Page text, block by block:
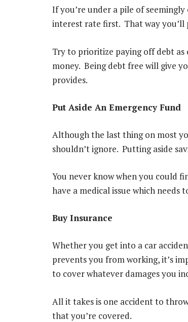
If you’re under a pile of
interest rate first. That way you’ll
Try to prioritize paying off debt
money. Being debt free will give
provides.
Put Aside An Emergency Fund
Although the last thing on most
shouldn’t ignore. Putting aside
You never know when you could
have a medical issue which needs
Buy Insurance
Whether you get into a car
prevents you from working, it’s
to cover whatever damages you
All it takes is one accident to
that you’re covered.